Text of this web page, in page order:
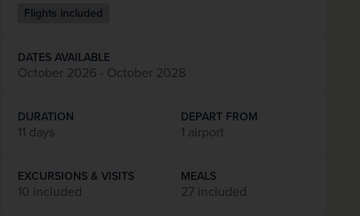
Flights included
DATES AVAILABLE
October 2026 - October 2028
DURATION
11 days
DEPART FROM
1 airport
EXCURSIONS & VISITS
10 included
MEALS
27 included